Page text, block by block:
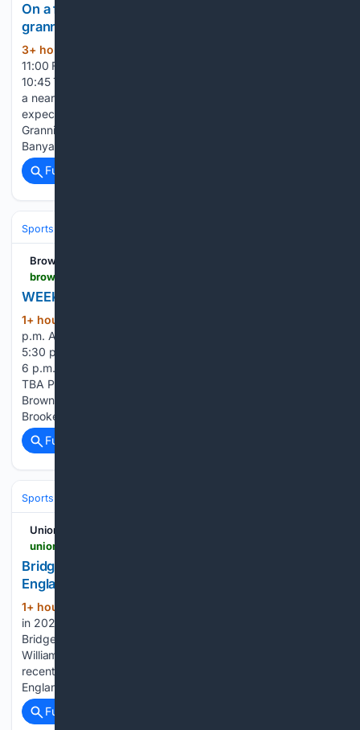
On a field in Cape Town’s Belgravia, soccer
grannies are breaking stereotypes
3+ hour, 21+ min ago
11:00 Five killed in Langa mass shooting 9 August 2026
10:45 Treasury warns expanding SRD grant could come with
a nearly R100bn price tag 9 August 2026 10:39 Cachalia
expected to visit Reiger Park after deadly shooting Soccer
Grannies: Zanoenieza Dirkse (left) and Former Banyana
Banyana player,…...
Full coverage
Sports
Brownwood News
WEEKLY SPORTS SCHEDULE – Aug. 10-16
1+ hour ago
p.m. Abilene TLCA at Bangs, 6 p.m. Brookesmith at Olfen,
5:30 p.m. Rising Star at Zephyr, 6 p.m. Comanche at Lipan,
6 p.m. Rochelle at Coleman, 6 p.m. San Saba at Thorndale,
TBA Paint Rock at Richland Springs, 6 p.m. Brock at
Brownwood, 7 p.m. May, Lometa at Menard, TBA
Brookesmith at…...
Full coverage
Sports
UnionLeader.com
Bridgewater Little Leaguers blank Maine in New
England Regional opener
1+ hour, 18+ min ago
in 2022, and Braintree did it last summer. Now it's
Bridgewater's turn to try for the golden ticket to
Williamsport, Pennsylvania. The Bridgewater Little Leaguers,
recently crowned state champs, are gearing up for the New
England Region Tournament…...
Full coverage